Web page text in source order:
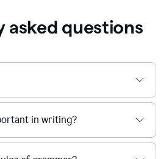
asked questions
in writing?